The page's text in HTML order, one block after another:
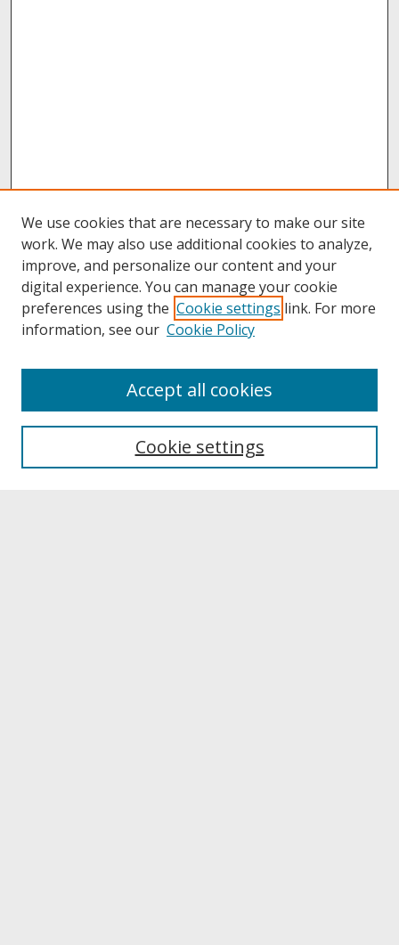
About UNCOpen
Archives & Special Collections
We use cookies that are necessary to make our site
work. We may also use additional cookies to analyze,
improve, and personalize our content and your
digital experience. You can manage your cookie
preferences using the Cookie settings link. For more
information, see our Cookie Policy
Cookie settings
Accept all cookies